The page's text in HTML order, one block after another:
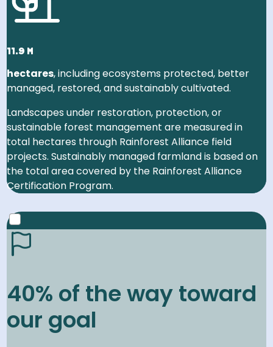
11.9 m
hectares, including ecosystems protected, better
managed, restored, and sustainably cultivated.
Landscapes under restoration, protection, or
sustainable forest management are measured in
total hectares through Rainforest Alliance field
projects. Sustainably managed farmland is based on
the total area covered by the Rainforest Alliance
Certification Program.
40% of the way toward
our goal
2030 GOAL
hectares to protect and restore land through sustainable
practices, supported by certification and field programs.
40% in 2025